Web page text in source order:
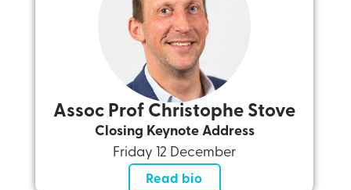
Assoc Prof Christophe Stove
Closing Keynote Address
Friday 12 December
Read bio